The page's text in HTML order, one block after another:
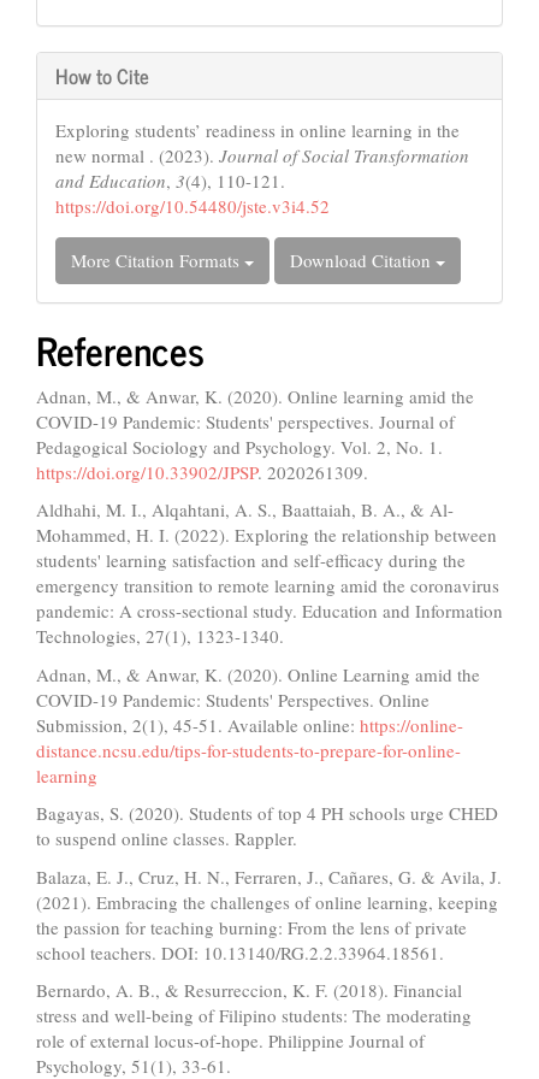
How to Cite
Exploring students’ readiness in online learning in the
new normal . (2023). Journal of Social Transformation
and Education, 3(4), 110-121.
https://doi.org/10.54480/jste.v3i4.52
More Citation Formats Download Citation
References
Adnan, M., & Anwar, K. (2020). Online learning amid the
COVID-19 Pandemic: Students' perspectives. Journal of
Pedagogical Sociology and Psychology. Vol. 2, No. 1.
https://doi.org/10.33902/JPSP. 2020261309.
Aldhahi, M. I., Alqahtani, A. S., Baattaiah, B. A., & Al-
Mohammed, H. I. (2022). Exploring the relationship between
students' learning satisfaction and self-efficacy during the
emergency transition to remote learning amid the coronavirus
pandemic: A cross-sectional study. Education and Information
Technologies, 27(1), 1323-1340.
Adnan, M., & Anwar, K. (2020). Online Learning amid the
COVID-19 Pandemic: Students' Perspectives. Online
Submission, 2(1), 45-51. Available online: https://online-
distance.ncsu.edu/tips-for-students-to-prepare-for-online-
learning
Bagayas, S. (2020). Students of top 4 PH schools urge CHED
to suspend online classes. Rappler.
Balaza, E. J., Cruz, H. N., Ferraren, J., Cañares, G. & Avila, J.
(2021). Embracing the challenges of online learning, keeping
the passion for teaching burning: From the lens of private
school teachers. DOI: 10.13140/RG.2.2.33964.18561.
Bernardo, A. B., & Resurreccion, K. F. (2018). Financial
stress and well-being of Filipino students: The moderating
role of external locus-of-hope. Philippine Journal of
Psychology, 51(1), 33-61.